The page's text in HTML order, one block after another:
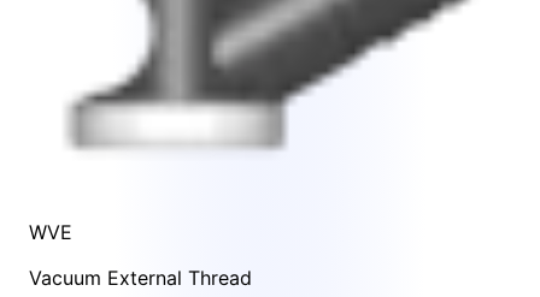
WVE
Vacuum External Thread